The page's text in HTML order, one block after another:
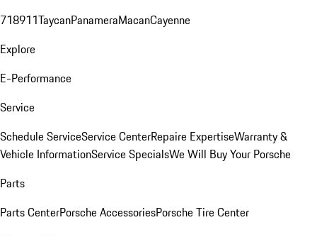
718911TaycanPanameraMacanCayenne
Explore
E-Performance
Service
Schedule ServiceService CenterRepaire ExpertiseWarranty &
Vehicle InformationService SpecialsWe Will Buy Your Porsche
Parts
Parts CenterPorsche AccessoriesPorsche Tire Center